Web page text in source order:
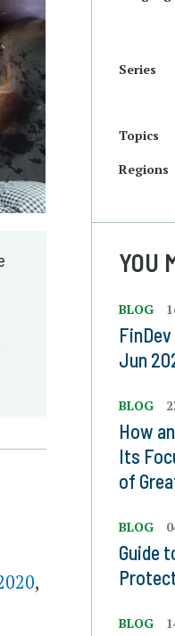
,
Series
Topics
Regions
YOU
BLOG
FinDev
Jun
BLOG
How
Its
of
BLOG
Guide
BLOG